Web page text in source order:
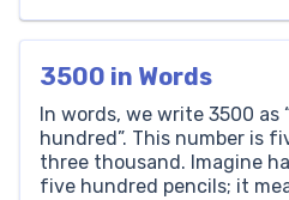
ages. Here, you’ll learn
3500 in Words
In words, we write 3500
hundred”. This number is
three thousand. Imagine
five hundred pencils; it